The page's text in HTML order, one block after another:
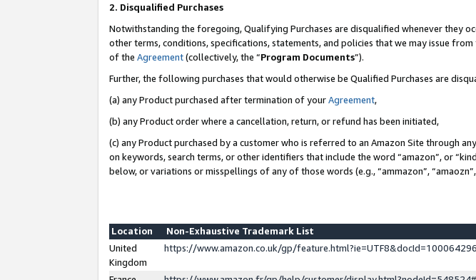
2. Disqualified Purchases
Notwithstanding the foregoing, Qualifying Purchases are disqualified whenever they
other terms, conditions, specifications, statements, and policies that we may issue
of the Agreement(collectively, the “Program Documents”).
Further, the following purchases that would otherwise be Qualified Purchases are
(a) any Product purchased after termination of yourAgreement,
(b) any Product order where a cancellation, return, or refund has been initiated,
(c) any Product purchased by a customer who is referred to an Amazon Site through
on keywords, search terms, or other identifiers that include the word “amazon”, or
below, or variations or misspellings of any of those words (e.g., “ammazon”,
Location
Non-Exhaustive Trademark List
United
Kingdom
https://www.amazon.co.uk/gp/